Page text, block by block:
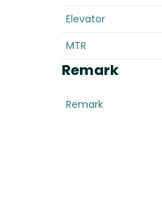
Elevator
MTR
Remark
Remark